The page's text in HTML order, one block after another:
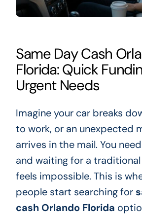
Same Day Cash
Florida: Quick
Urgent Needs
Imagine your car breaks
to work, or an unexpected
arrives in the mail. You
and waiting for a
feels impossible. This is
people start searching for
cash Orlando Florida